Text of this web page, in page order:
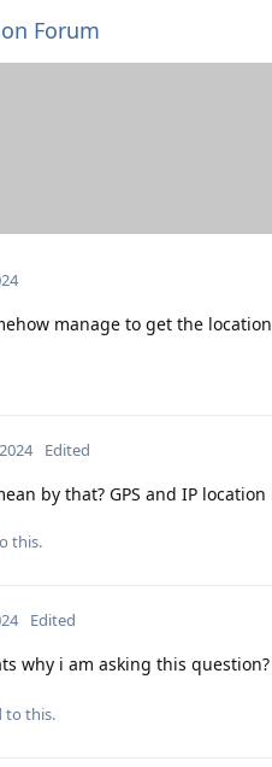
Forum
manage to get the
Edited
by that? GPS and IP
this.
Edited
why i am asking this
to this.